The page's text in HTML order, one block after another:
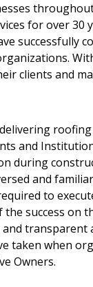
for over 30
successfully
clients and
and
during
and
to
success on
transparent
taken when
Owners.
agreement
recordings
and required
data, track
securely submit